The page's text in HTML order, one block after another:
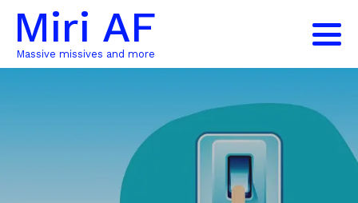
Miri AF
Massive missives and more